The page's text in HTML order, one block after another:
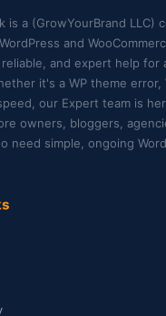
is a (GrowYourBrand LLC)
and
and expert help for
it's a WP theme error,
our Expert team is
owners, bloggers,
need simple, ongoing